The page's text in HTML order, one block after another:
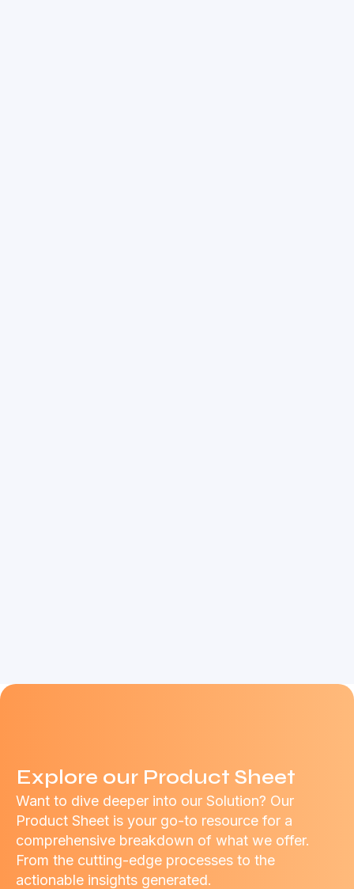
Explore our Product Sheet
Want to dive deeper into our Solution? Our
Product Sheet is your go-to resource for a
comprehensive breakdown of what we offer.
From the cutting-edge processes to the
actionable insights generated.